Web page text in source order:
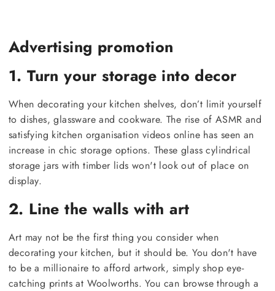
Advertising promotion
1. Turn your storage into decor
When decorating your kitchen shelves, don’t limit yourself
to dishes, glassware and cookware. The rise of ASMR and
satisfying kitchen organisation videos online has seen an
increase in chic storage options. These glass cylindrical
storage jars with timber lids won't look out of place on
display.
2. Line the walls with art
Art may not be the first thing you consider when
decorating your kitchen, but it should be. You don't have
to be a millionaire to afford artwork, simply shop eye-
catching prints at Woolworths. You can browse through a